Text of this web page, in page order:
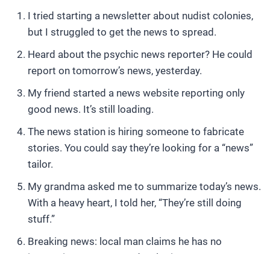
I tried starting a newsletter about nudist colonies,
but I struggled to get the news to spread.
Heard about the psychic news reporter? He could
report on tomorrow’s news, yesterday.
My friend started a news website reporting only
good news. It’s still loading.
The news station is hiring someone to fabricate
stories. You could say they’re looking for a “news”
tailor.
My grandma asked me to summarize today’s news.
With a heavy heart, I told her, “They’re still doing
stuff.”
Breaking news: local man claims he has no